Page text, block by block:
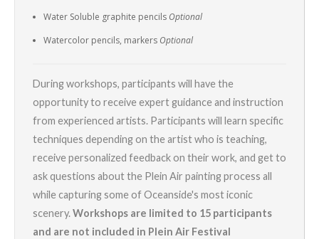
Water Soluble graphite pencils Optional
Watercolor pencils, markers Optional
During workshops, participants will have the
opportunity to receive expert guidance and instruction
from experienced artists. Participants will learn specific
techniques depending on the artist who is teaching,
receive personalized feedback on their work, and get to
ask questions about the Plein Air painting process all
while capturing some of Oceanside's most iconic
scenery.Workshops are limited to 15 participants
and are not included in Plein Air Festival